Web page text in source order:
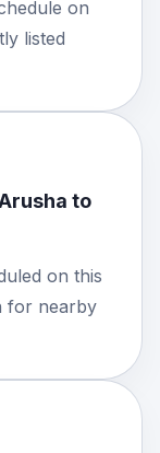
on
listed
to
on this
for nearby